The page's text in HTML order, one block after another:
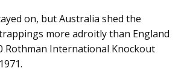
on, but Australia shed the
more adroitly than England
Rothman International Knockout